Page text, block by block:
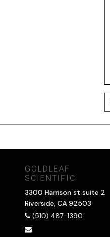
GOLDLEAF
SCIENTIFIC
3300 Harrison st suite 2
Riverside, CA 92503
(510) 487-1390